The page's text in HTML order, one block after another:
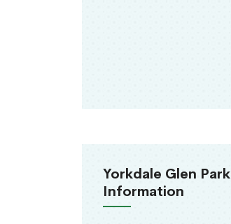
Yorkdale Glen Park
Information